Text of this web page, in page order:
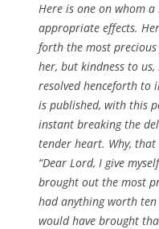
Here is one on whom a
appropriate effects.
forth the most
her, but kindness to
resolved henceforth to
is published, with this
instant breaking the
tender heart. Why,
“Dear Lord, I give
brought out the most
had anything worth
would have brought